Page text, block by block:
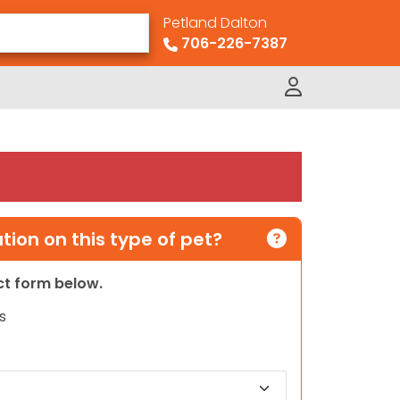
Petland Dalton
706-226-7387
on this type of pet?
form below.